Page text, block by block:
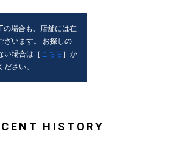
の場合も、店舗には在
ざいます。 お探しの
い場合は［ こちら ］か
さい。
HISTORY